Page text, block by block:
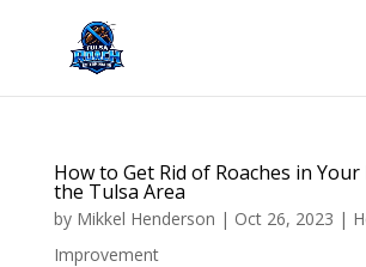
content
How to Get Rid of Roaches in
the Tulsa Area
by Mikkel Henderson | Oct 26, 2023 |
Improvement